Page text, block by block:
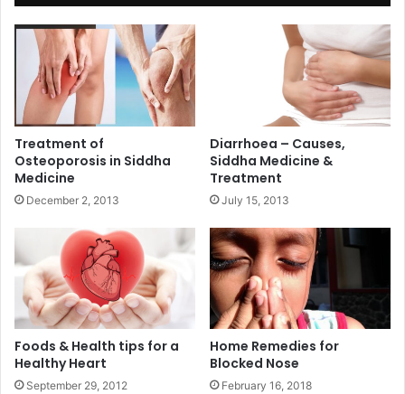
Treatment of
Osteoporosis in Siddha
Medicine
December 2, 2013
Diarrhoea – Causes,
Siddha Medicine &
Treatment
July 15, 2013
Foods & Health tips for a
Healthy Heart
September 29, 2012
Home Remedies for
Blocked Nose
February 16, 2018